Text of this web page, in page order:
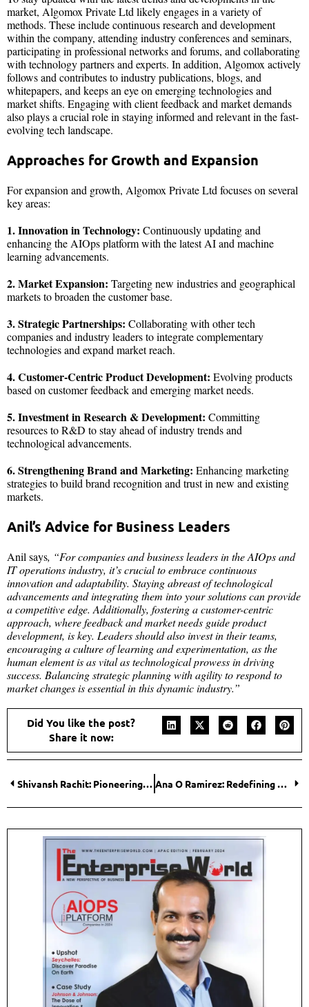
market, Algomox Private Ltd likely engages in a variety of
methods. These include continuous research and development
within the company, attending industry conferences and seminars,
participating in professional networks and forums, and collaborating
with technology partners and experts. In addition, Algomox actively
follows and contributes to industry publications, blogs, and
whitepapers, and keeps an eye on emerging technologies and
market shifts. Engaging with client feedback and market demands
also plays a crucial role in staying informed and relevant in the fast-
evolving tech landscape.
Approaches for Growth and Expansion
For expansion and growth, Algomox Private Ltd focuses on several
key areas:
1. Innovation in Technology: Continuously updating and
enhancing the AIOps platform with the latest AI and machine
learning advancements.
2. Market Expansion: Targeting new industries and geographical
markets to broaden the customer base.
3. Strategic Partnerships: Collaborating with other tech
companies and industry leaders to integrate complementary
technologies and expand market reach.
4. Customer-Centric Product Development: Evolving products
based on customer feedback and emerging market needs.
5. Investment in Research & Development: Committing
resources to R&D to stay ahead of industry trends and
technological advancements.
6. Strengthening Brand and Marketing: Enhancing marketing
strategies to build brand recognition and trust in new and existing
markets.
Anil’s Advice for Business Leaders
Anil says, “For companies and business leaders in the AIOps and
IT operations industry, it’s crucial to embrace continuous
innovation and adaptability. Staying abreast of technological
advancements and integrating them into your solutions can provide
a competitive edge. Additionally, fostering a customer-centric
approach, where feedback and market needs guide product
development, is key. Leaders should also invest in their teams,
encouraging a culture of learning and experimentation, as the
human element is as vital as technological prowess in driving
success. Balancing strategic planning with agility to respond to
market changes is essential in this dynamic industry.”
Did You like the post?
Share it now:
Shivansh Rachit: Pioneering Excellence in Financial Leadership Ana O Ramirez: Redefining Leadership through Exceptional Business Strategies